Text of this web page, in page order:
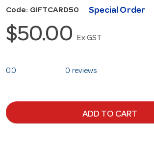
Code: GIFTCARD50 Special Order
$50.00 Ex GST
0.0 0 reviews
ADD TO CART